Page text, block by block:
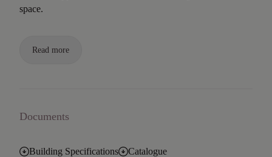
space.
Read more
Documents
Building Specifications Catalogue